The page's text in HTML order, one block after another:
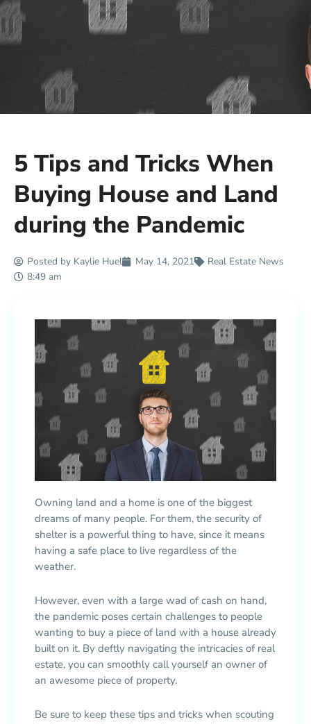
5 Tips and Tricks When
Buying House and Land
during the Pandemic
Posted by Kaylie Huel May 14, 2021
Real Estate News
8:49 am
Owning land and a home is one of the biggest
dreams of many people. For them, the security of
shelter is a powerful thing to have, since it means
having a safe place to live regardless of the
weather.
However, even with a large wad of cash on hand,
the pandemic poses certain challenges to people
wanting to buy a piece of land with a house already
built on it. By deftly navigating the intricacies of real
estate, you can smoothly call yourself an owner of
an awesome piece of property.
Be sure to keep these tips and tricks when scouting